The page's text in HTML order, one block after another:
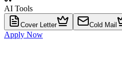
AI Tools
Cover Letter Cold Mail
Apply Now